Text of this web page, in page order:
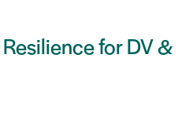
for DV &